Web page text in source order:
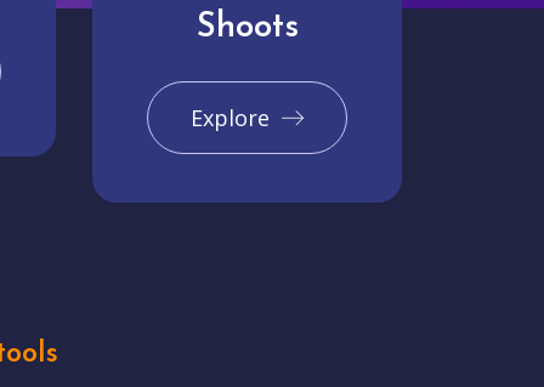
Shoots
Explore